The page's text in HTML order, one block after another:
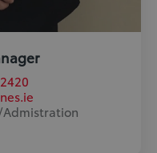
Admistration